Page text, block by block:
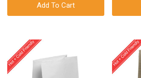
Add To Cart